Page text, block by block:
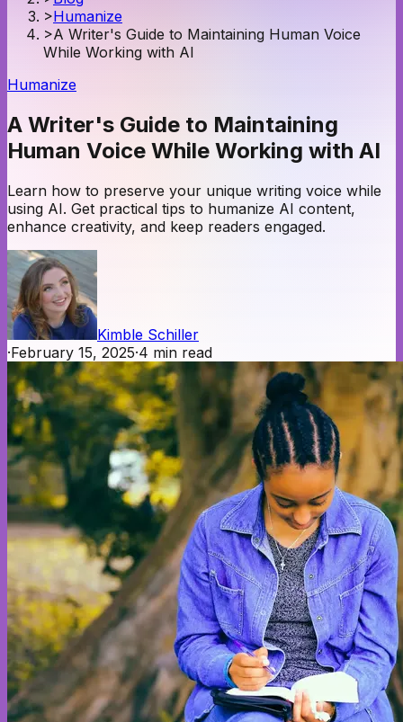
>Humanize
>A Writer's Guide to Maintaining Human Voice
While Working with AI
Humanize
A Writer's Guide to Maintaining
Human Voice While Working with AI
Learn how to preserve your unique writing voice while
using AI. Get practical tips to humanize AI content,
enhance creativity, and keep readers engaged.
Kimble Schiller
·February 15, 2025·4 min read